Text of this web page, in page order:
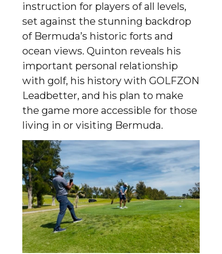
instruction for players of all levels,
set against the stunning backdrop
of Bermuda’s historic forts and
ocean views. Quinton reveals his
important personal relationship
with golf, his history with GOLFZON
Leadbetter, and his plan to make
the game more accessible for those
living in or visiting Bermuda.